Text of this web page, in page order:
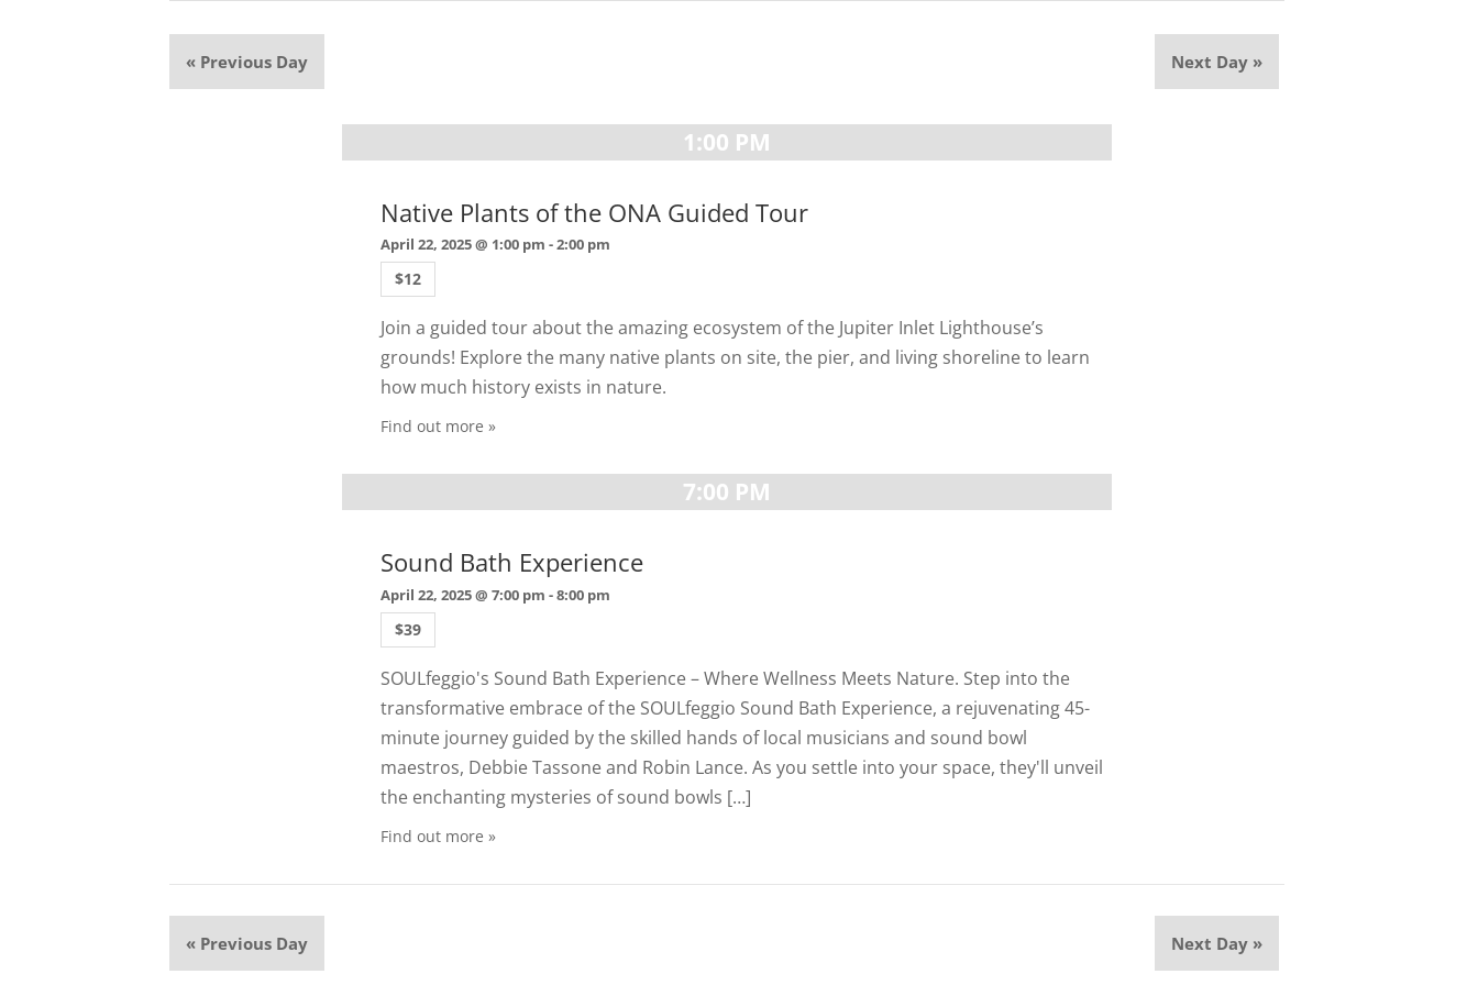
« Previous Day Next Day »
1:00 PM
Native Plants of the ONA Guided Tour
April 22, 2025 @ 1:00 pm -2:00 pm
$12
Join a guided tour about the amazing ecosystem of the Jupiter Inlet Lighthouse’s
grounds! Explore the many native plants on site, the pier, and living shoreline to learn
how much history exists in nature.
Find out more »
7:00 PM
Sound Bath Experience
April 22, 2025 @ 7:00 pm -8:00 pm
$39
SOULfeggio's Sound Bath Experience – Where Wellness Meets Nature. Step into the
transformative embrace of the SOULfeggio Sound Bath Experience, a rejuvenating 45-
minute journey guided by the skilled hands of local musicians and sound bowl
maestros, Debbie Tassone and Robin Lance. As you settle into your space, they'll unveil
the enchanting mysteries of sound bowls […]
Find out more »
« Previous Day Next Day »